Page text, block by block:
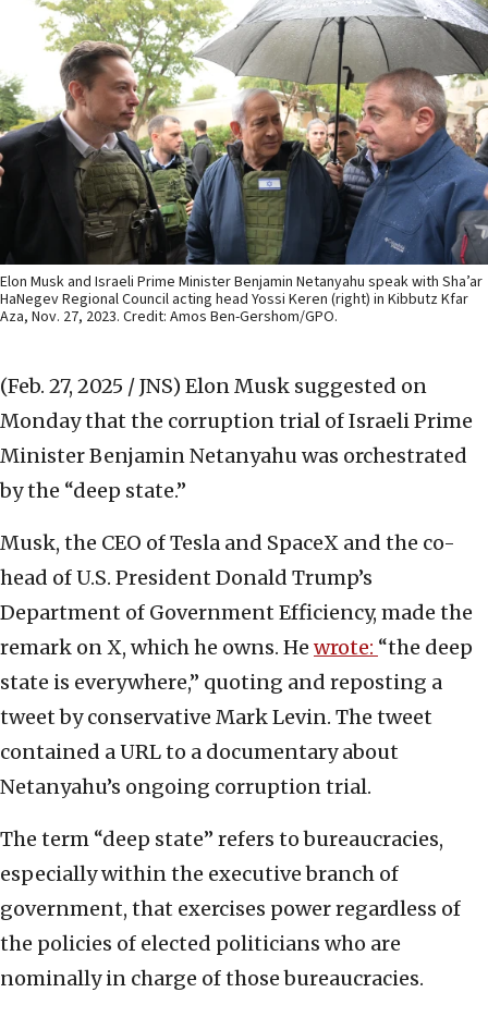
Elon Musk and Israeli Prime Minister Benjamin Netanyahu speak with Sha’ar
HaNegev Regional Council acting head Yossi Keren (right) in Kibbutz Kfar
Aza, Nov. 27, 2023. Credit: Amos Ben-Gershom/GPO.
(Feb. 27, 2025 / JNS) Elon Musk suggested on
Monday that the corruption trial of Israeli Prime
Minister Benjamin Netanyahu was orchestrated
by the “deep state.”
Musk, the CEO of Tesla and SpaceX and the co-
head of U.S. President Donald Trump’s
Department of Government Efficiency, made the
remark on X, which he owns. He wrote: “the deep
state is everywhere,” quoting and reposting a
tweet by conservative Mark Levin. The tweet
contained a URL to a documentary about
Netanyahu’s ongoing corruption trial.
The term “deep state” refers to bureaucracies,
especially within the executive branch of
government, that exercises power regardless of
the policies of elected politicians who are
nominally in charge of those bureaucracies.